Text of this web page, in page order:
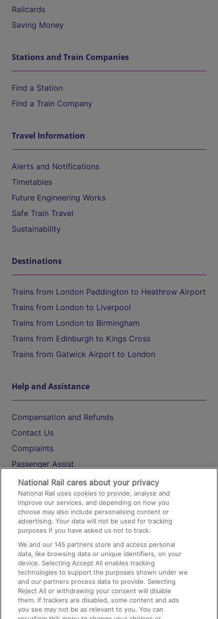
Railcards
Saving Money
Stations and Train Companies
Find a Station
Find a Train Company
Travel Information
Alerts and Notifications
Timetables
Future Engineering Works
Safe Train Travel
Sustainability
Destinations
Trains from London Paddington to Heathrow Airport
Trains from London to Liverpool
Trains from London to Birmingham
Trains from Edinburgh to Kings Cross
Trains from Gatwick Airport to London
Help and Assistance
Compensation and Refunds
Contact Us
Complaints
Passenger Assist
Media
Text 61016
On the Train
Accessible Train Travel and Facilities
Train Travel with Bicycles
Train Travel with Pets
Train Travel with Children
National Rail cares about your privacy
National Rail uses cookies to provide, analyse and
improve our services, and depending on how you
choose may also include personalising content or
advertising. Your data will not be used for tracking
purposes if you have asked us not to track.
We and our145 partners store and access personal
data, like browsing data or unique identifiers, on your
device. Selecting Accept All enables tracking
technologies to support the purposes shown under we
and our partners process data to provide. Selecting
Reject All or withdrawing your consent will disable
them. If trackers are disabled, some content and ads
you see may not be as relevant to you. You can